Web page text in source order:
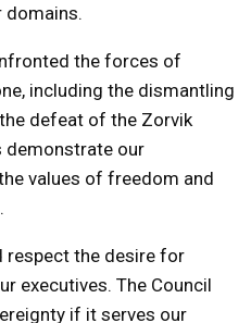
domains.
the forces of
including the dismantling
defeat of the Zorvik
demonstrate our
values ​​of freedom and
respect the desire for
executives. The Council
if it serves our